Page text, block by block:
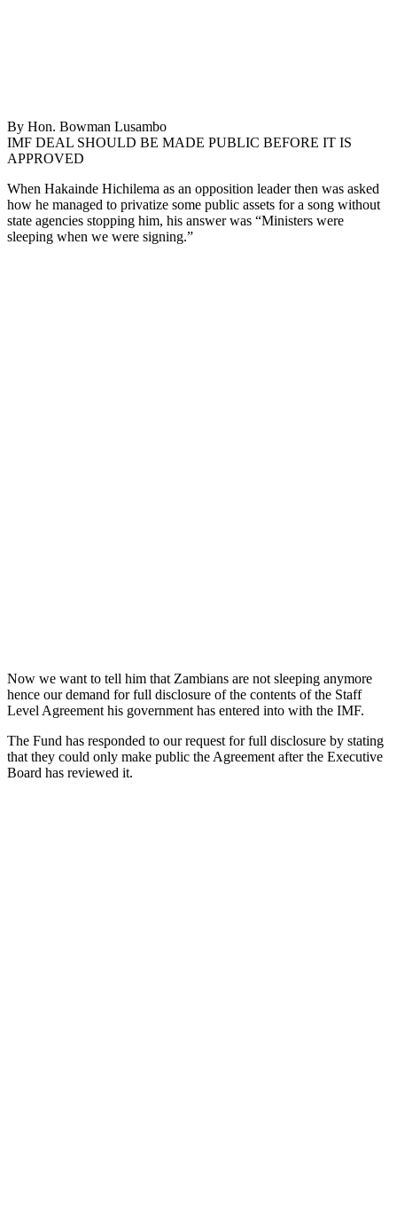
By Hon. Bowman Lusambo
IMF DEAL SHOULD BE MADE PUBLIC BEFORE IT IS
APPROVED
When Hakainde Hichilema as an opposition leader then was asked
how he managed to privatize some public assets for a song without
state agencies stopping him, his answer was “Ministers were
sleeping when we were signing.”
Now we want to tell him that Zambians are not sleeping anymore
hence our demand for full disclosure of the contents of the Staff
Level Agreement his government has entered into with the IMF.
The Fund has responded to our request for full disclosure by stating
that they could only make public the Agreement after the Executive
Board has reviewed it.